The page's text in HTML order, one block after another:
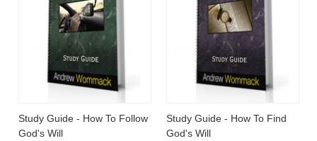
Study Guide - How To Follow
God's Will
Study Guide - How To Find
God's Will